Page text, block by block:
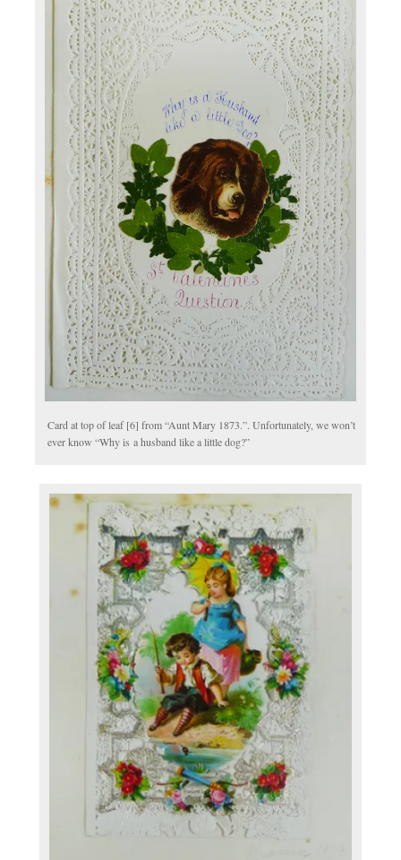
Card at top of leaf [6] from “Aunt Mary 1873.”. Unfortunately, we won’t
ever know “Why is a husband like a little dog?”